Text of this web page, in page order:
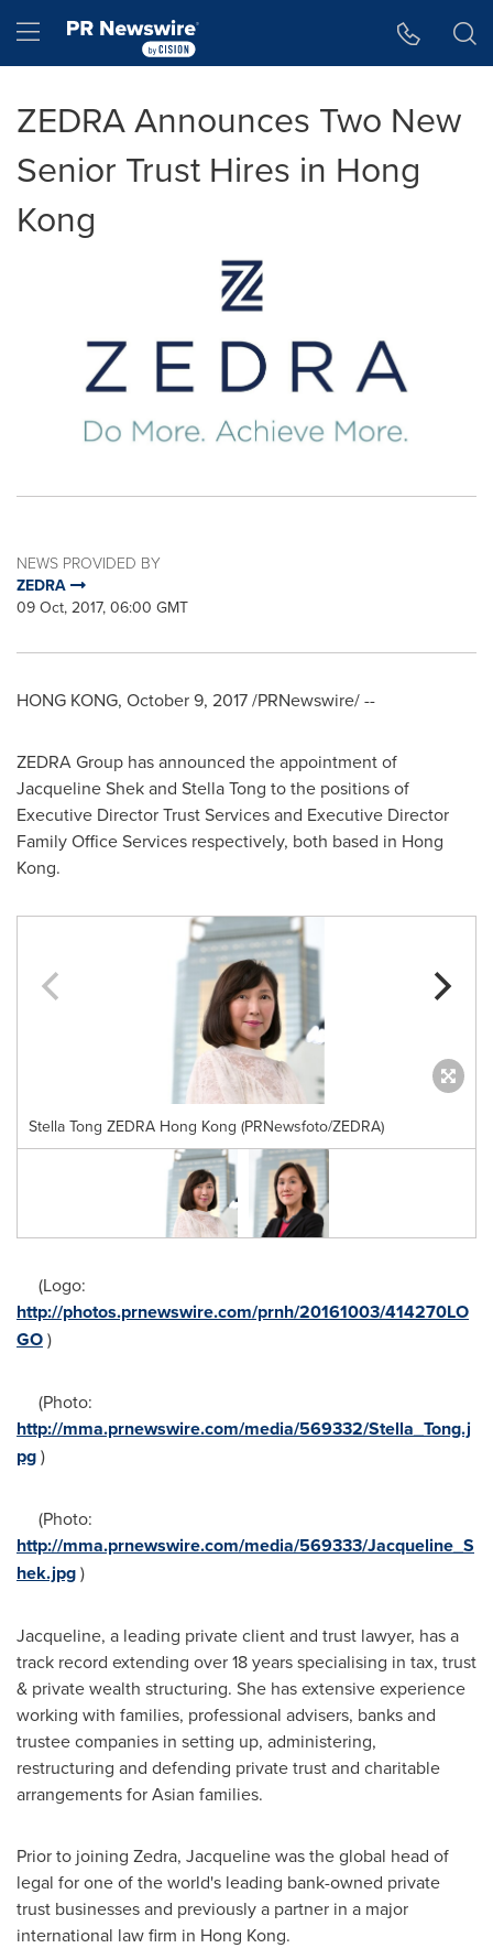
Hamburger menu
ZEDRA Announces Two New
Senior Trust Hires in Hong
Kong
NEWS PROVIDED BY
ZEDRA
09 Oct, 2017, 06:00 GMT
HONG KONG, October 9, 2017/PRNewswire/ --
ZEDRA Group has announced the appointment of
Jacqueline Shekand Stella Tong to the positions of
Executive Director Trust Services and Executive Director
Family Office Services respectively, both based in Hong
Kong.
Stella Tong ZEDRA Hong Kong (PRNewsfoto/ZEDRA)
(Logo:
http://photos.prnewswire.com/prnh/20161003/414270LO
GO)
(Photo:
http://mma.prnewswire.com/media/569332/Stella_Tong.j
pg)
(Photo:
http://mma.prnewswire.com/media/569333/Jacqueline_S
hek.jpg)
Jacqueline, a leading private client and trust lawyer, has a
track record extending over 18 years specialising in tax, trust
& private wealth structuring. She has extensive experience
working with families, professional advisers, banks and
trustee companies in setting up, administering,
restructuring and defending private trust and charitable
arrangements for Asian families.
Prior to joining Zedra, Jacqueline was the global head of
legal for one of the world's leading bank-owned private
trust businesses and previously a partner in a major
international law firm in Hong Kong.